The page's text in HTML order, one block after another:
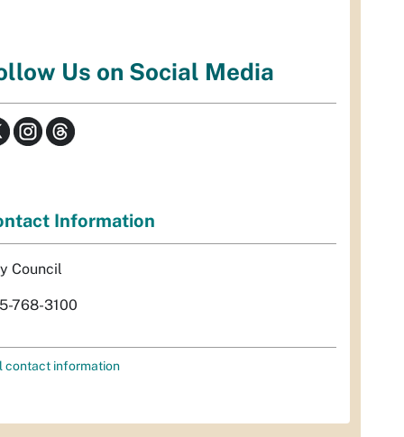
Us on Social Media
Information
Council
768-3100
contact information